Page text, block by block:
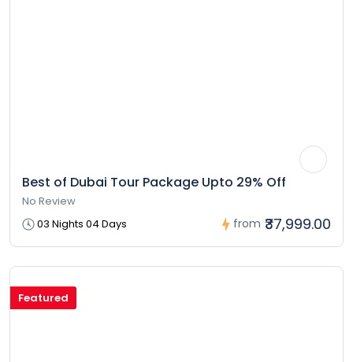
Best of Dubai Tour Package Upto 29% Off
No Review
03 Nights 04 Days
from ₹37,999.00
Featured